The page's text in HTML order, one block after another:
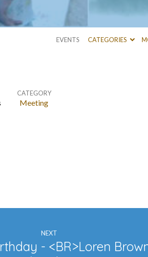
EVENTS CATEGORIES
CATEGORY
Meeting
NEXT
- <BR>Loren